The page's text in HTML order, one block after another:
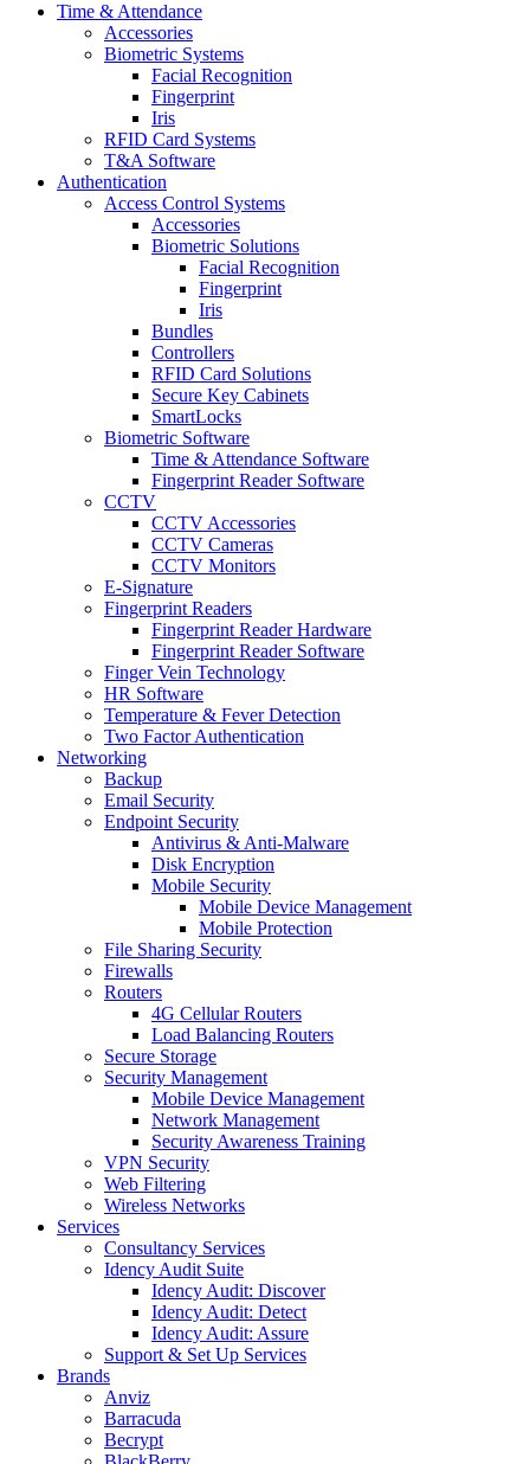
Time & Attendance
Accessories
Biometric Systems
Facial Recognition
Fingerprint
Iris
RFID Card Systems
T&A Software
Authentication
Access Control Systems
Accessories
Biometric Solutions
Facial Recognition
Fingerprint
Iris
Bundles
Controllers
RFID Card Solutions
Secure Key Cabinets
SmartLocks
Biometric Software
Time & Attendance Software
Fingerprint Reader Software
CCTV
CCTV Accessories
CCTV Cameras
CCTV Monitors
E-Signature
Fingerprint Readers
Fingerprint Reader Hardware
Fingerprint Reader Software
Finger Vein Technology
HR Software
Temperature & Fever Detection
Two Factor Authentication
Networking
Backup
Email Security
Endpoint Security
Antivirus & Anti-Malware
Disk Encryption
Mobile Security
Mobile Device Management
Mobile Protection
File Sharing Security
Firewalls
Routers
4G Cellular Routers
Load Balancing Routers
Secure Storage
Security Management
Mobile Device Management
Network Management
Security Awareness Training
VPN Security
Web Filtering
Wireless Networks
Services
Consultancy Services
Idency Audit Suite
Idency Audit: Discover
Idency Audit: Detect
Idency Audit: Assure
Support & Set Up Services
Brands
Anviz
Barracuda
Becrypt